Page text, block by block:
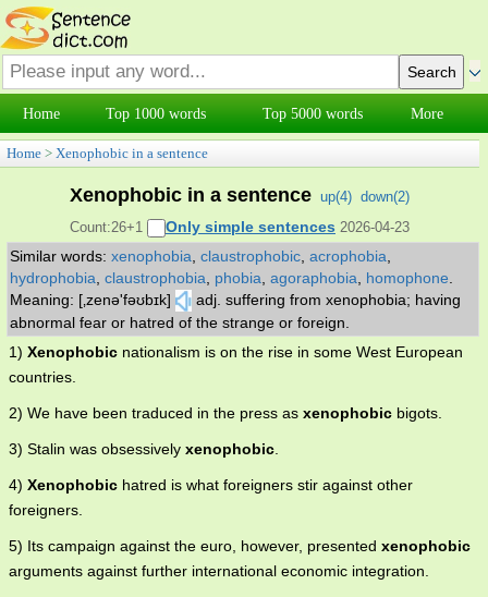
Home Top 1000 words Top 5000 words More
Home > Xenophobic in a sentence
Xenophobic in a sentence up(4) down(2)
Count:26+1
Only simple sentences 2026-04-23
Similar words: xenophobia claustrophobic acrophobia
hydrophobia claustrophobia phobia agoraphobia homophone
Meaning: [‚zenə'fəʊbɪk]
adj. suffering from xenophobia; having
abnormal fear or hatred of the strange or foreign.
1) Xenophobic nationalism is on the rise in some West European
countries.
2) We have been traduced in the press as xenophobic bigots.
3) Stalin was obsessively xenophobic.
4) Xenophobic hatred is what foreigners stir against other
foreigners.
5) Its campaign against the euro, however, presented xenophobic
arguments against further international economic integration.